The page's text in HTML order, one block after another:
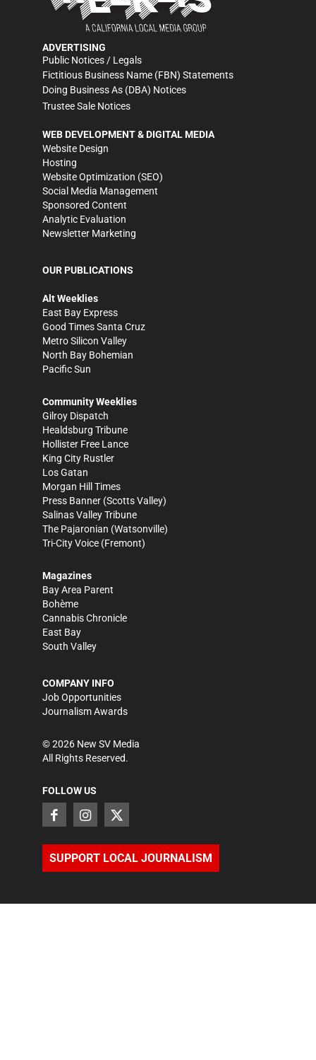
ADVERTISING
Public Notices / Legals
Fictitious Business Name (FBN) Statements
Doing Business As (DBA) Notices
Trustee Sale Notices
WEB DEVELOPMENT & DIGITAL MEDIA
Website Design
Hosting
Website Optimization (SEO)
Social Media Management
Sponsored Content
Analytic Evaluation
Newsletter Marketing
OUR PUBLICATIONS
Alt Weeklies
East Bay Express
Good Times Santa Cruz
Metro Silicon Valley
North Bay Bohemian
Pacific Sun
Community Weeklies
Gilroy Dispatch
Healdsburg Tribune
Hollister Free Lance
King City Rustler
Los Gatan
Morgan Hill Times
Press Banner (Scotts Valley)
Salinas Valley Tribune
The Pajaronian (Watsonville)
Tri-City Voice (Fremont)
Magazines
Bay Area Parent
Bohème
Cannabis Chronicle
East Bay
South Valley
COMPANY INFO
Job Opportunities
Journalism Awards
©2026 New SV Media
All Rights Reserved.
FOLLOW US
SUPPORT LOCAL JOURNALISM